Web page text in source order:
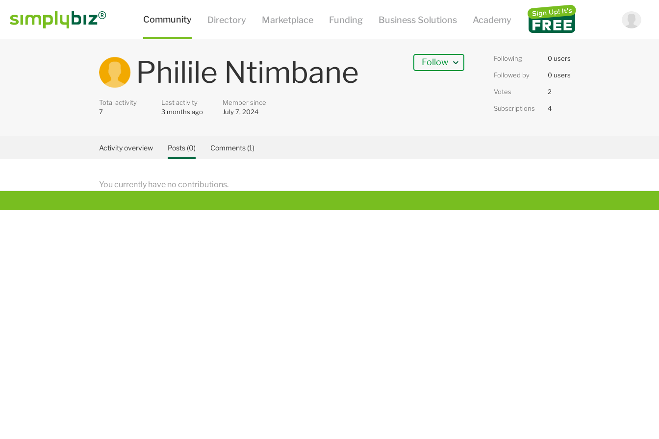
Philile Ntimbane Follow
Total activity
7
Last activity
3 months ago
Member since
July 7, 2024
Following 0 users
Followed by 0 users
Votes 2
Subscriptions 4
Activity overview Posts (0) Comments (1)
You currently have no contributions.